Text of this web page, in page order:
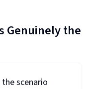
Genuinely the
scenario